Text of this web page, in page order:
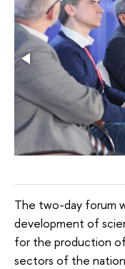
The two-day forum
development of
for the production of
sectors of the